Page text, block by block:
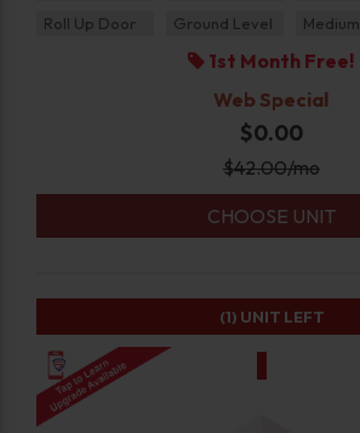
Roll Up Door
Ground Level Medium
1st Month Free!
Web Special
$0.00
$42.00/mo
CHOOSE UNIT
(1) UNIT LEFT